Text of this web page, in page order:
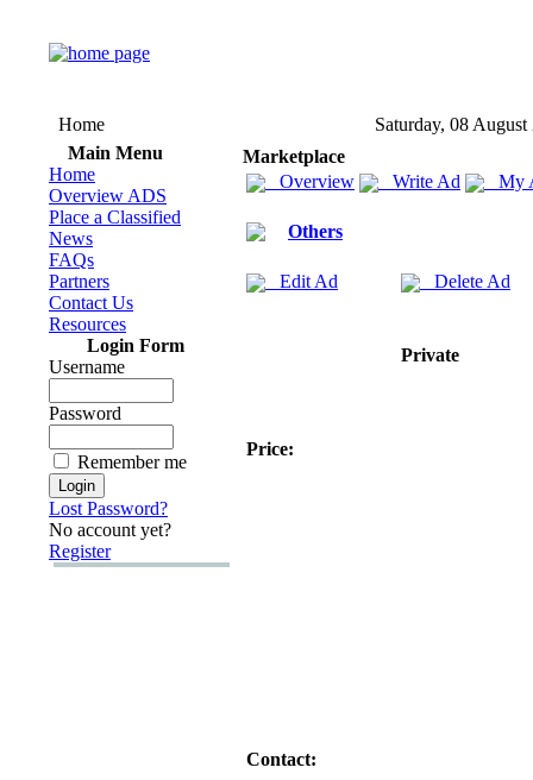
Home
Saturday, 08 August
Main Menu
Home
Overview ADS
Place a Classified
News
FAQs
Partners
Contact Us
Resources
Login Form
Username
Password
Remember me
Lost Password?
No account yet?
Register
Marketplace
Overview
Write Ad My
Others
Edit Ad Delete Ad
Private
Price:
Contact: